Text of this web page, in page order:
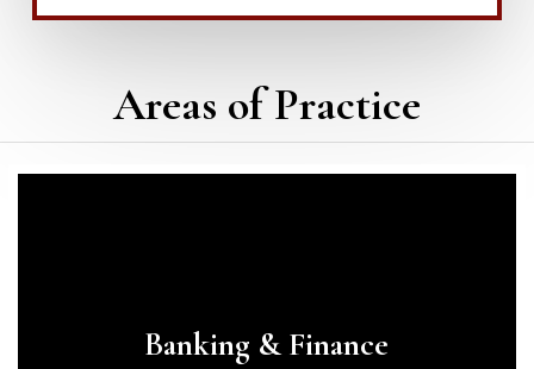
Areas of Practice
Banking & Finance
Learn